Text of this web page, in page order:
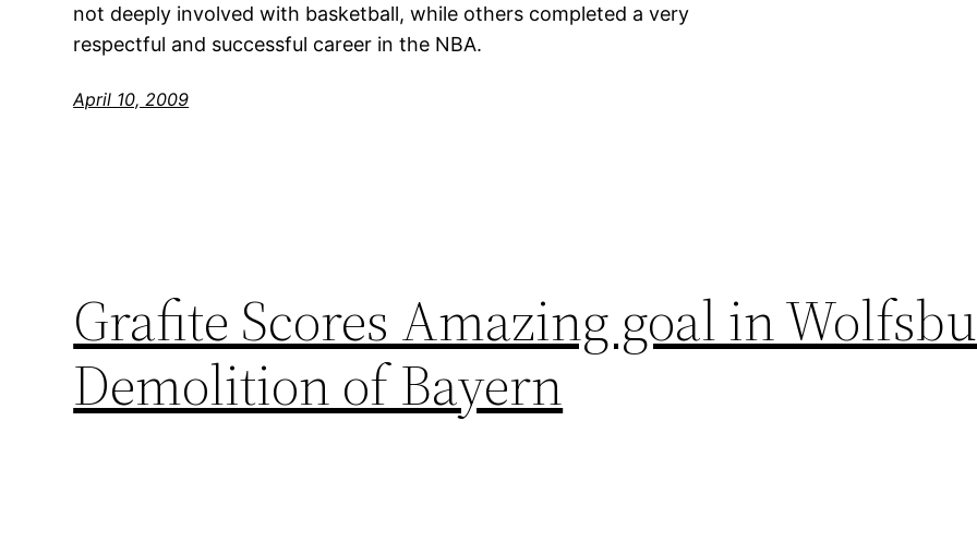
not deeply involved with basketball, while others completed a very
respectful and successful career in the NBA.
April 10, 2009
Grafite Scores Amazing goal in
Demolition of Bayern